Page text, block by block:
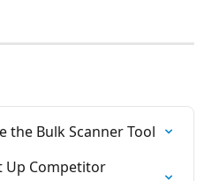
the Bulk Scanner Tool
Up Competitor